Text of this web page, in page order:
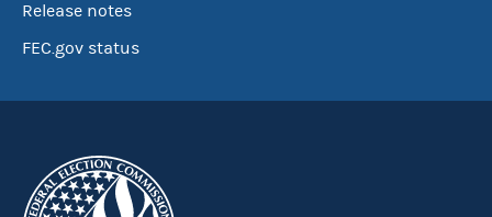
Release notes
FEC.gov status